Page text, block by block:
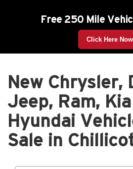
Free 250 Mile
Click Here
New Chrysler,
Jeep, Ram,
Hyundai
Sale in